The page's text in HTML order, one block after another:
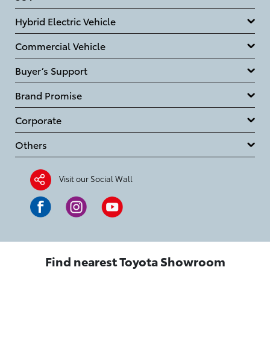
Hybrid Electric Vehicle
Commercial Vehicle
Buyer’s Support
Brand Promise
Corporate
Others
Visit our Social Wall
Find nearest Toyota Showroom